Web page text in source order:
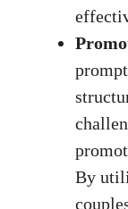
By